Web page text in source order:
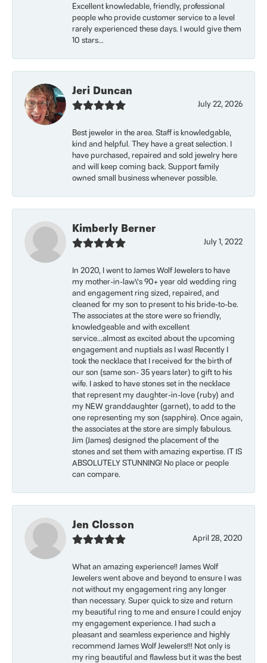
Excellent knowledable, friendly, professional
people who provide customer service to a level
rarely experienced these days. I would give them
10 stars...
Jeri Duncan
July 22, 2026
Best jeweler in the area. Staff is knowledgable,
kind and helpful. They have a great selection. I
have purchased, repaired and sold jewelry here
and will keep coming back. Support family
owned small business whenever possible.
Kimberly Berner
July 1, 2022
In 2020, I went to James Wolf Jewelers to have
my mother-in-law\'s 90+ year old wedding ring
and engagement ring sized, repaired, and
cleaned for my son to present to his bride-to-be.
The associates at the store were so friendly,
knowledgeable and with excellent
service...almost as excited about the upcoming
engagement and nuptials as I was! Recently I
took the necklace that I received for the birth of
our son (same son- 35 years later) to gift to his
wife. I asked to have stones set in the necklace
that represent my daughter-in-love (ruby) and
my NEW granddaughter (garnet), to add to the
one representing my son (sapphire). Once again,
the associates at the store are simply fabulous.
Jim (James) designed the placement of the
stones and set them with amazing expertise. IT IS
ABSOLUTELY STUNNING! No place or people
can compare.
Jen Closson
April 28, 2020
What an amazing experience!! James Wolf
Jewelers went above and beyond to ensure I was
not without my engagement ring any longer
than necessary. Super quick to size and return
my beautiful ring to me and ensure I could enjoy
my engagement experience. I had such a
pleasant and seamless experience and highly
recommend James Wolf Jewelers!!! Not only is
my ring beautiful and flawless but it was the best